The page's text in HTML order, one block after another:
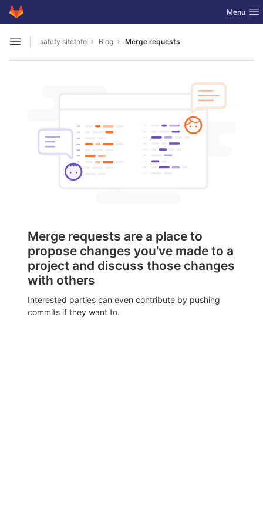
Skip to content
GitLab Toggle
Menu
Open sidebar
safety sitetoto Blog Merge requests
Merge requests are a place to
propose changes you've made to a
project and discuss those changes
with others
Interested parties can even contribute by pushing
commits if they want to.